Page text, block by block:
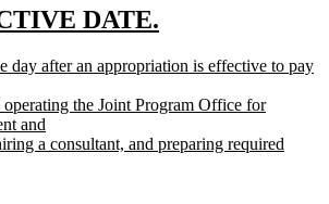
DATE.
day after an appropriation is effective to pay
operating the Joint Program Office for
and
a consultant, and preparing required